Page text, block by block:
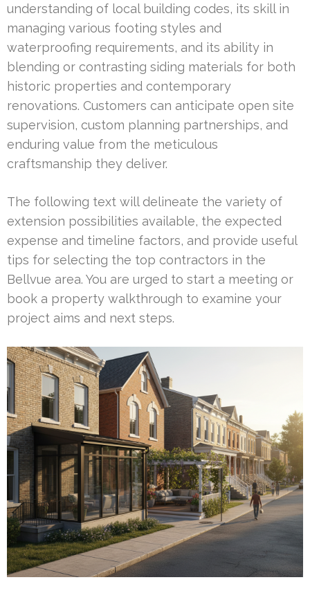
understanding of local building codes, its skill in
managing various footing styles and
waterproofing requirements, and its ability in
blending or contrasting siding materials for both
historic properties and contemporary
renovations. Customers can anticipate open site
supervision, custom planning partnerships, and
enduring value from the meticulous
craftsmanship they deliver.
The following text will delineate the variety of
extension possibilities available, the expected
expense and timeline factors, and provide useful
tips for selecting the top contractors in the
Bellvue area. You are urged to start a meeting or
book a property walkthrough to examine your
project aims and next steps.